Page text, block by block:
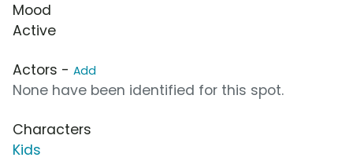
Mood
Active
Actors - Add
None have been identified for this spot.
Characters
Kids